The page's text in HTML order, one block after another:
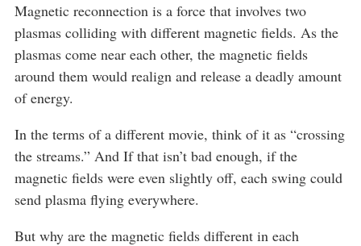
Magnetic reconnection is a force that involves two
plasmas colliding with different magnetic fields. As the
plasmas come near each other, the magnetic fields
around them would realign and release a deadly amount
of energy.
In the terms of a different movie, think of it as “crossing
the streams.” And If that isn’t bad enough, if the
magnetic fields were even slightly off, each swing could
send plasma flying everywhere.
But why are the magnetic fields different in each